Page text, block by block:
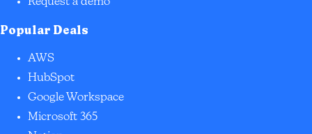
Popular Deals
AWS
HubSpot
Google Workspace
Microsoft 365